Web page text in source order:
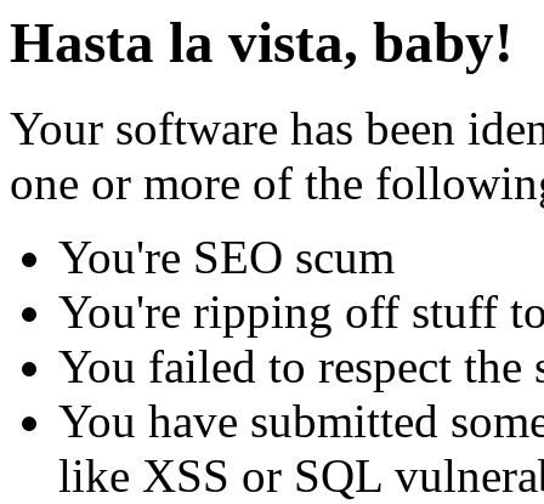
Hasta la vista, baby!
Your software has been
one or more of the
You're SEO scum
You're ripping off stuff
You failed to respect
You have submitted
like XSS or SQL